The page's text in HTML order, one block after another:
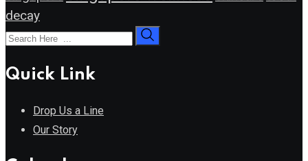
decay
Quick Link
Drop Us a Line
Our Story